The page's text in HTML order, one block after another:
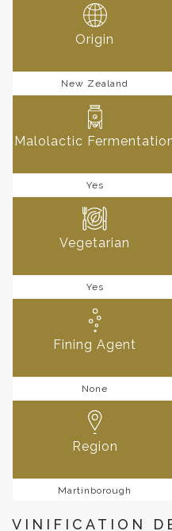
Origin
New Zealand
Malolactic
Yes
Vegetarian
Yes
Fining Agent
None
Region
Martinborough
VINIFICATION